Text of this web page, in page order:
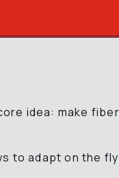
idea: make
to adapt on the